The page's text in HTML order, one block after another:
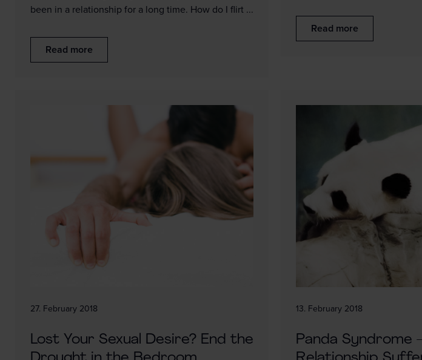
been in a relationship for a long time. How do I flirt ...
Read more
Read more
27. February 2018
Lost Your Sexual Desire? End the
13. February 2018
Panda Syndrome